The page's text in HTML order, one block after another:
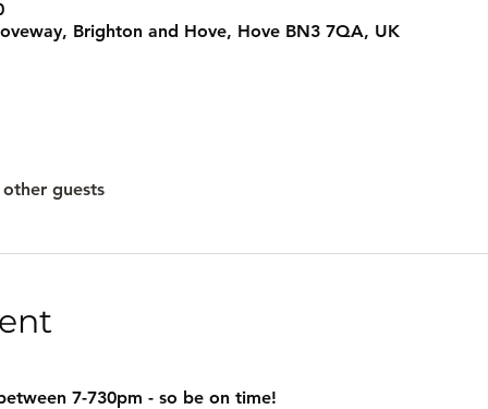
Brighton and Hove, Hove BN3 7QA, UK
guests
7-730pm - so be on time!